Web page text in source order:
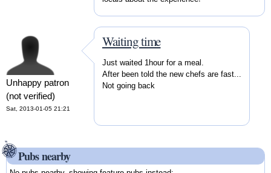
Unhappy patron
(not verified)
Sat, 2013-01-05 21:21
Waiting time
Just waited 1hour for a meal.
After been told the new chefs are fast...
Not going back
Pubs nearby